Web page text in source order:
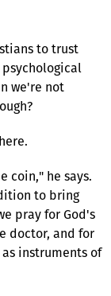
to trust
we're not
coin," he says.
to bring
pray for God's
doctor, and for
instruments of